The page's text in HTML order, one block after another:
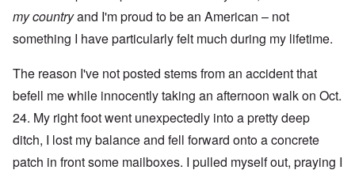
mycountryand I'm proud to be an American – not
something I have particularly felt much during my lifetime.
The reason I've not posted stems from an accident that
befell me while innocently taking an afternoon walk on Oct.
24. My right foot went unexpectedly into a pretty deep
ditch, I lost my balance and fell forward onto a concrete
patch in front some mailboxes. I pulled myself out, praying I